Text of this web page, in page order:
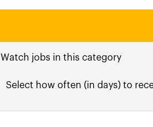
Watch jobs in this category
Select how often (in days) to